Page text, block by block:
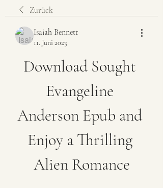
Zurück
Isaiah Bennett
11. Juni 2023
Download Sought
Evangeline
Anderson Epub and
Enjoy a Thrilling
Alien Romance